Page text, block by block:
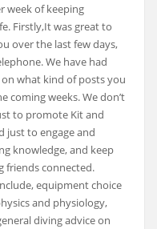
week of keeping
Firstly,It was great to
over the last few days,
We have had
what kind of posts you
coming weeks. We don’t
to promote Kit and
just to engage and
knowledge, and keep
friends connected.
equipment choice
and physiology,
diving advice on